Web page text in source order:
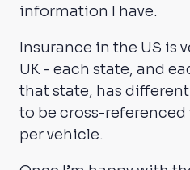
information I have.
Insurance in the US is
UK - each state, and
that state, has
to be cross-
per vehicle.